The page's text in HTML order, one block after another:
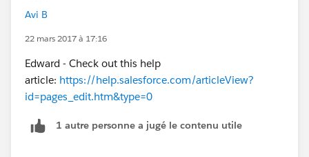
Avi B
22 mars 2017 à 17:16
Edward - Check out this help
article: https://help.salesforce.com/articleView?
id=pages_edit.htm&type=0
1 autre personne a jugé le contenu utile